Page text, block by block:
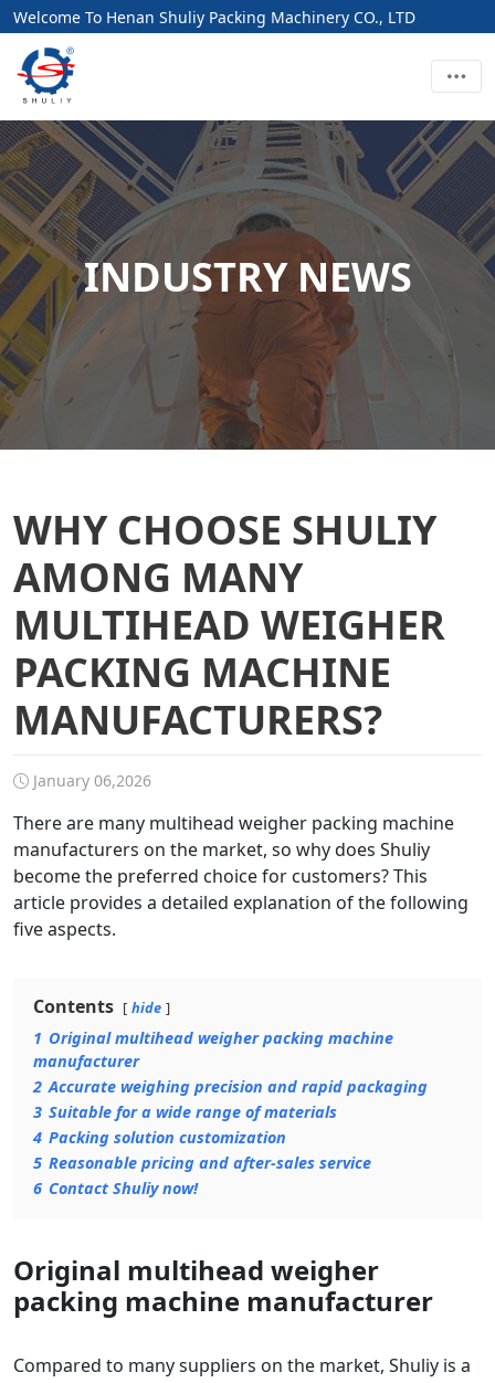
Welcome To Henan Shuliy Packing Machinery CO., LTD
INDUSTRY NEWS
WHY CHOOSE SHULIY
AMONG MANY
MULTIHEAD WEIGHER
PACKING MACHINE
MANUFACTURERS?
January 06,2026
There are many multihead weigher packing machine
manufacturers on the market, so why does Shuliy
become the preferred choice for customers? This
article provides a detailed explanation of the following
five aspects.
Contents hide
1 Original multihead weigher packing machine
manufacturer
2 Accurate weighing precision and rapid packaging
3 Suitable for a wide range of materials
4 Packing solution customization
5 Reasonable pricing and after-sales service
6 Contact Shuliy now!
Original multihead weigher
packing machine manufacturer
Compared to many suppliers on the market, Shuliy is a